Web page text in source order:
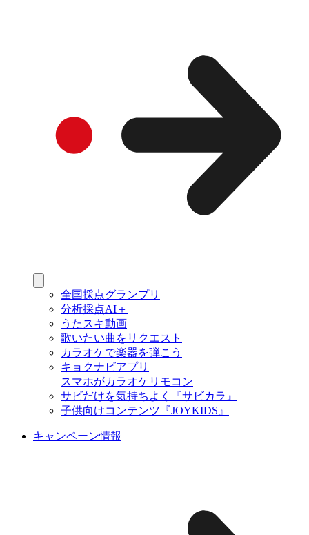
全国採点グランプリ
分析採点AI＋
うたスキ動画
歌いたい曲をリクエスト
カラオケで楽器を弾こう
キョクナビアプリ
スマホがカラオケリモコン
サビだけを気持ちよく『サビカラ』
子供向けコンテンツ『JOYKIDS』
キャンペーン情報